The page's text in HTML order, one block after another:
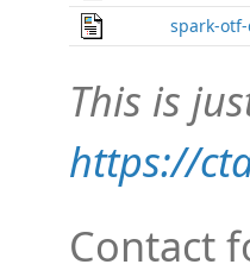
spark-
This is
https://
Contact